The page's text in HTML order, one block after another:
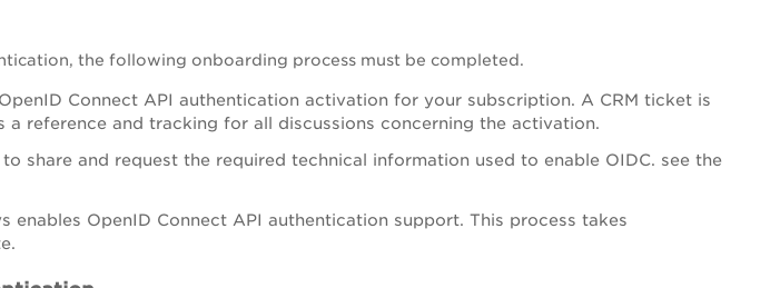
the following onboarding process must be completed.
Connect API authentication activation for your subscription. A CRM ticket is
a reference and tracking for all discussions concerning the activation.
share and request the required technical information used to enable OIDC. see the
enables OpenID Connect API authentication support. This process takes